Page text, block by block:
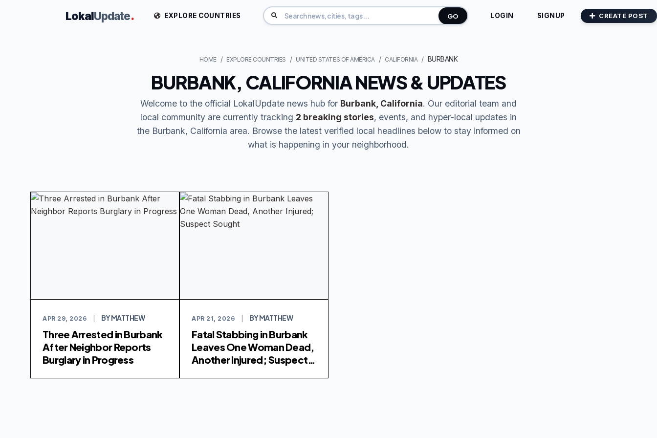
LokalUpdate. EXPLORE COUNTRIES GO LOGIN SIGNUP CREATE POST
HOME EXPLORE COUNTRIES UNITED STATES OF AMERICA CALIFORNIA BURBANK
BURBANK, CALIFORNIA NEWS & UPDATES
Welcome to the official LokalUpdate news hub for Burbank, California. Our editorial team and
local community are currently tracking 2 breaking stories, events, and hyper-local updates in
the Burbank, California area. Browse the latest verified local headlines below to stay informed on
what is happening in your neighborhood.
APR 29, 2026 BY MATTHEW
Three Arrested in Burbank
After Neighbor Reports
Burglary in Progress
APR 21, 2026 BY MATTHEW
Fatal Stabbing in Burbank
Leaves One Woman Dead,
Another Injured; Suspect